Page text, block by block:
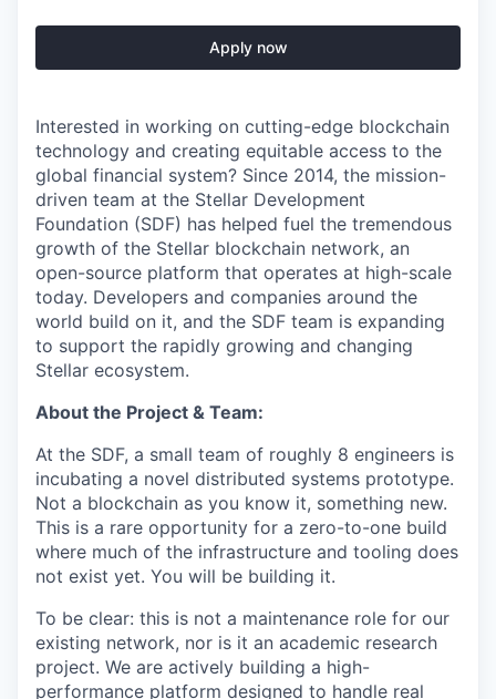
Apply now
Interested in working on cutting-edge blockchain
technology and creating equitable access to the
global financial system? Since 2014, the mission-
driven team at the Stellar Development
Foundation (SDF) has helped fuel the tremendous
growth of the Stellar blockchain network, an
open-source platform that operates at high-scale
today. Developers and companies around the
world build on it, and the SDF team is expanding
to support the rapidly growing and changing
Stellar ecosystem.
About the Project & Team:
At the SDF, a small team of roughly 8 engineers is
incubating a novel distributed systems prototype.
Not a blockchain as you know it, something new.
This is a rare opportunity for a zero-to-one build
where much of the infrastructure and tooling does
not exist yet. You will be building it.
To be clear: this is not a maintenance role for our
existing network, nor is it an academic research
project. We are actively building a high-
performance platform designed to handle real